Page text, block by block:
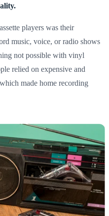
players was their
music, voice, or radio shows
not possible with vinyl
relied on expensive and
made home recording